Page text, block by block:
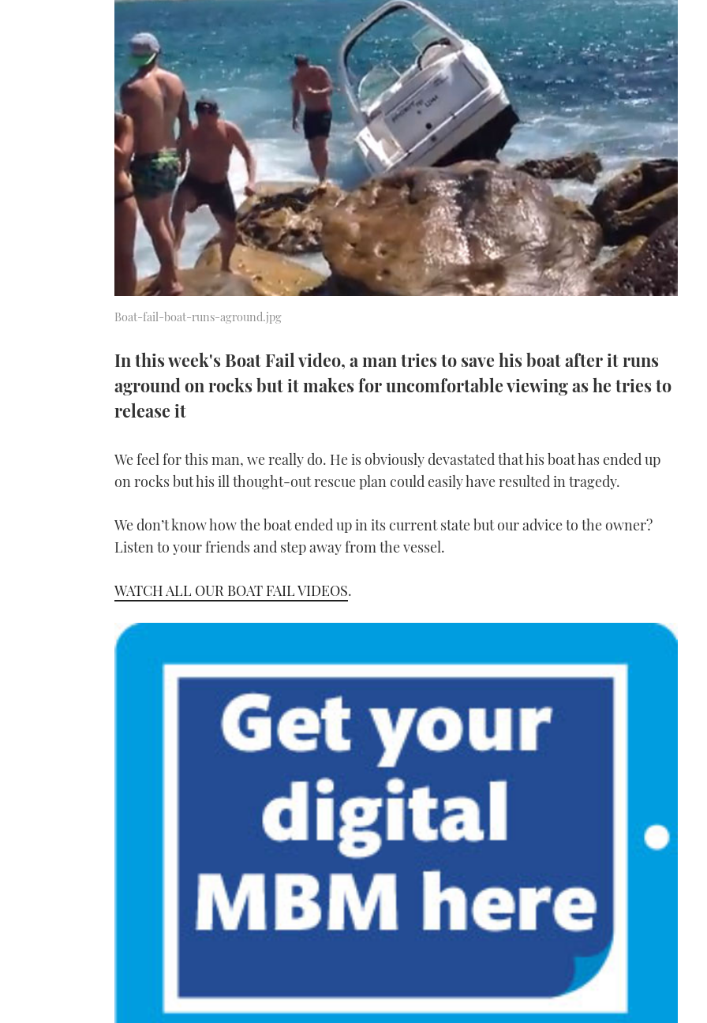
Boat-fail-boat-runs-aground.jpg
In this week's Boat Fail video, a man tries to save his boat after it runs
aground on rocks but it makes for uncomfortable viewing as he tries to
release it
We feel for this man, we really do. He is obviously devastated that his boat has ended up
on rocks but his ill thought-out rescue plan could easily have resulted in tragedy.
We don’t know how the boat ended up in its current state but our advice to the owner?
Listen to your friends and step away from the vessel.
WATCH ALL OUR BOAT FAIL VIDEOS.